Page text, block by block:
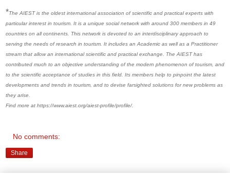
*The AIEST is the oldest international association of scientific and practical experts with
particular interest in tourism. It is a unique social network with around 300 members in 49
countries on all continents. This network is devoted to an interdisciplinary approach to
serving the needs of research in tourism. It includes an Academic as well as a Practitioner
stream that allow an international scientific and practical exchange. The AIEST has
contributed much to an objective understanding of the modern phenomenon of tourism, and
to the scientific acceptance of studies in this field. Its members help to pinpoint the latest
developments and trends in tourism, and to devise farsighted solutions for new problems as
they arise.
Find more at https://www.aiest.org/aiest-profile/profile/.
No comments:
Share